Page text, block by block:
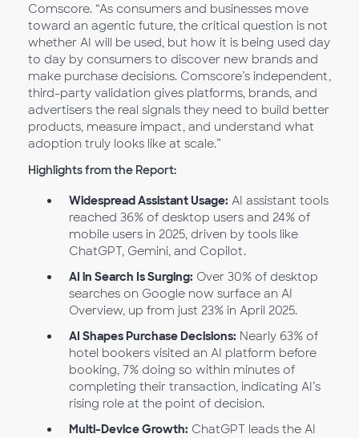
Comscore. “As consumers and businesses move
toward an agentic future, the critical question is not
whether AI will be used, but how it is being used day
to day by consumers to discover new brands and
make purchase decisions. Comscore’s independent,
third-party validation gives platforms, brands, and
advertisers the real signals they need to build better
products, measure impact, and understand what
adoption truly looks like at scale.”
Highlights from the Report:
Widespread Assistant Usage: AI assistant tools
reached 36% of desktop users and 24% of
mobile users in 2025, driven by tools like
ChatGPT, Gemini, and Copilot.
AI in Search Is Surging: Over 30% of desktop
searches on Google now surface an AI
Overview, up from just 23% in April 2025.
AI Shapes Purchase Decisions: Nearly 63% of
hotel bookers visited an AI platform before
booking, 7% doing so within minutes of
completing their transaction, indicating AI’s
rising role at the point of decision.
Multi-Device Growth: ChatGPT leads the AI